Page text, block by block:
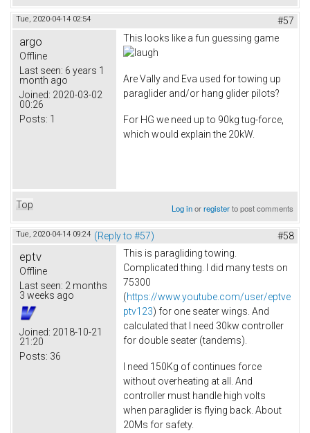
Tue, 2020-04-14 02:54 #57
argo
Offline
Last seen: 6 years 1
month ago
Joined: 2020-03-02
00:26
Posts: 1
This looks like a fun guessing game
Are Vally and Eva used for towing up
paraglider and/or hang glider pilots?
For HG we need up to 90kg tug-force,
which would explain the 20kW.
Top Log inorregisterto post comments
Tue, 2020-04-14 09:24 (Reply to #57) #58
eptv
Offline
Last seen: 2 months
3 weeks ago
Joined: 2018-10-21
21:20
Posts: 36
This is paragliding towing.
Complicated thing. I did many tests on
75300
(https://www.youtube.com/user/eptve
ptv123) for one seater wings. And
calculated that I need 30kw controller
for double seater (tandems).
I need 150Kg of continues force
without overheating at all. And
controller must handle high volts
when paraglider is flying back. About
20Ms for safety.